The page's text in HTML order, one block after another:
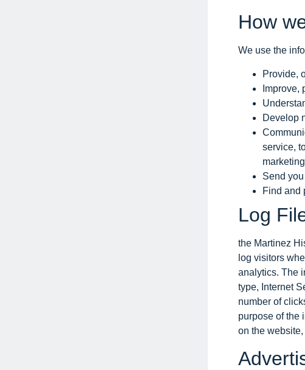
How
We use the
Provide,
Improve,
Develop
service,
Send
Find and
Log
the Martinez
log visitors
analytics. The
type, Internet
number of
purpose of the
on the